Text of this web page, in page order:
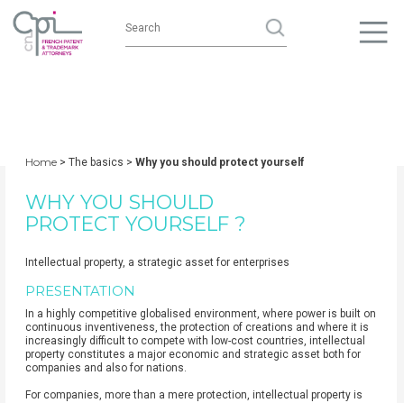
Home> The basics > Why you should protect yourself
WHY YOU SHOULD
PROTECT YOURSELF ?
Intellectual property, a strategic asset for enterprises
PRESENTATION
In a highly competitive globalised environment, where power is built on
continuous inventiveness, the protection of creations and where it is
increasingly difficult to compete with low-cost countries, intellectual
property constitutes a major economic and strategic asset both for
companies and also for nations.
For companies, more than a mere protection, intellectual property is